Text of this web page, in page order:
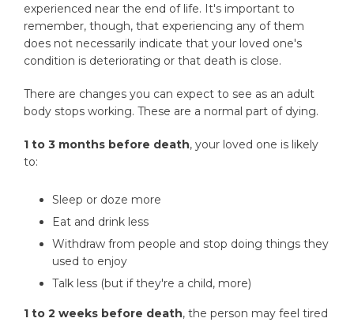
experienced near the end of life. It's important to
remember, though, that experiencing any of them
does not necessarily indicate that your loved one's
condition is deteriorating or that death is close.
There are changes you can expect to see as an adult
body stops working. These are a normal part of dying.
1 to 3 months before death, your loved one is likely
to:
Sleep or doze more
Eat and drink less
Withdraw from people and stop doing things they
used to enjoy
Talk less (but if they're a child, more)
1 to 2 weeks before death, the person may feel tired